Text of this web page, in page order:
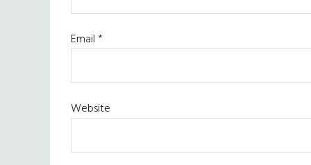
Email*
Website